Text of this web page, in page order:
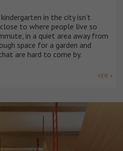
in the city isn’t
to where people live so
in a quiet area away from
space for a garden and
are hard to come by.
VER +